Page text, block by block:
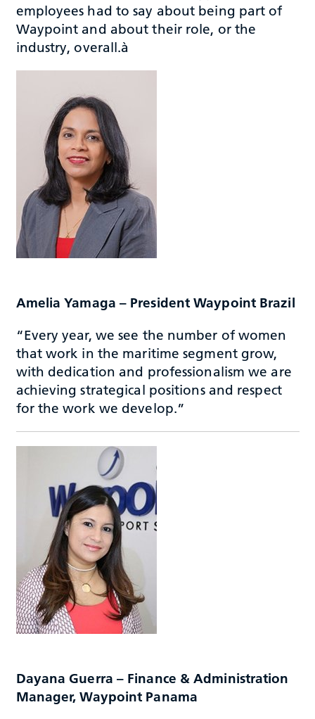
employees had to say about being part of
Waypoint and about their role, or the
industry, overall.à
Amelia Yamaga – President Waypoint Brazil
“Every year, we see the number of women
that work in the maritime segment grow,
with dedication and professionalism we are
achieving strategical positions and respect
for the work we develop.”
Dayana Guerra – Finance & Administration
Manager, Waypoint Panama